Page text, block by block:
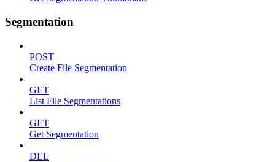
Segmentation
POST
Create File Segmentation
GET
List File Segmentations
GET
Get Segmentation
DEL